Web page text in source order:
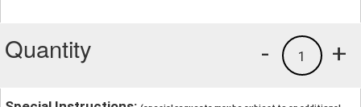
Quantity +
1
-